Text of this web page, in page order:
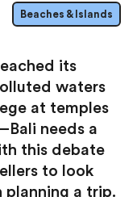
its
waters
at temples
Bali needs a
this debate
to look
planning a trip.
Beaches & Islands